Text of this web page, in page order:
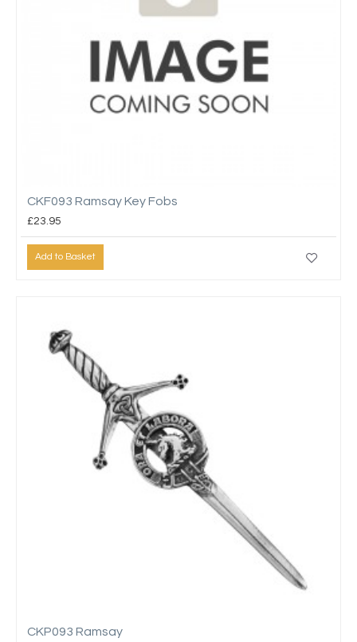
CKF093 Ramsay Key Fobs
£23.95
Add to Basket
CKP093 Ramsay